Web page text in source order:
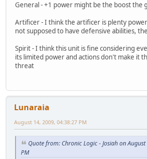
General - +1 power might be the boost the
Artificer - I think the artificer is plenty
not supposed to have defensive abilities,
Spirit - I think this unit is fine considering
its limited power and actions don't make it
threat
Lunaraia
August 14, 2009, 04:38:27 PM
Quote from: Chronic Logic - Josiah on
PM